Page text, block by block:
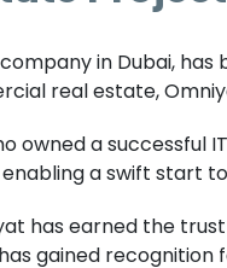
in Dubai,
real estate,
owned a
a swift start
has earned the
gained